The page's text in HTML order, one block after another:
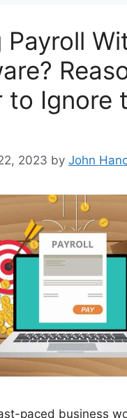
Payroll
to Ignore
2023 by John
paced business